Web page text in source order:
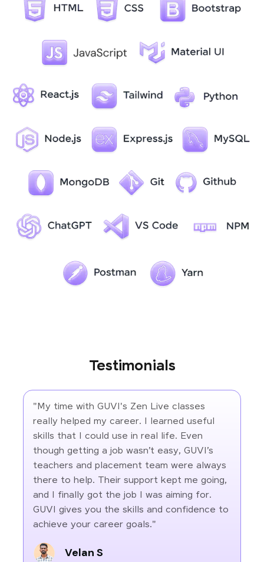
Testimonials
"My time with GUVI's Zen Live classes
really helped my career. I learned useful
skills that I could use in real life. Even
though getting a job wasn’t easy, GUVI’s
teachers and placement team were always
there to help. Their support kept me going,
and I finally got the job I was aiming for.
GUVI gives you the skills and confidence to
achieve your career goals."
Velan S